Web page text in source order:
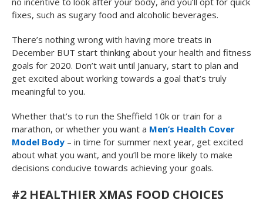
fixes, such as sugary food and alcoholic beverages.
There’s nothing wrong with having more treats in
December BUT start thinking about your health and fitness
goals for 2020. Don’t wait until January, start to plan and
get excited about working towards a goal that’s truly
meaningful to you.
Whether that’s to run the Sheffield 10k or train for a
marathon, or whether you want a Men’s Health Cover
Model Body – in time for summer next year, get excited
about what you want, and you’ll be more likely to make
decisions conducive towards achieving your goals.
#2 HEALTHIER XMAS FOOD CHOICES